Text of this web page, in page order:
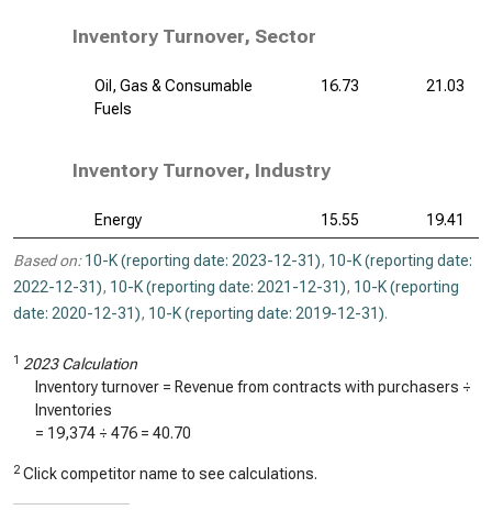
Inventory Turnover, Sector
Oil, Gas & Consumable
Fuels
16.73 21.03
Inventory Turnover, Industry
Energy 15.55 19.41
Based on: 10-K (reporting date: 2023-12-31), 10-K (reporting date:
2022-12-31), 10-K (reporting date: 2021-12-31), 10-K (reporting
date: 2020-12-31), 10-K (reporting date: 2019-12-31).
1 2023 Calculation
Inventory turnover = Revenue from contracts with purchasers ÷
Inventories
= 19,374 ÷ 476 = 40.70
2 Click competitor name to see calculations.